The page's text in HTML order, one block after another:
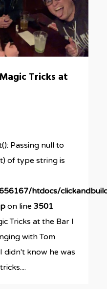
Tricks at
Passing null to
of type string is
htdocs/
on line3501
Tricks at the Bar I
with Tom
didn't know he was